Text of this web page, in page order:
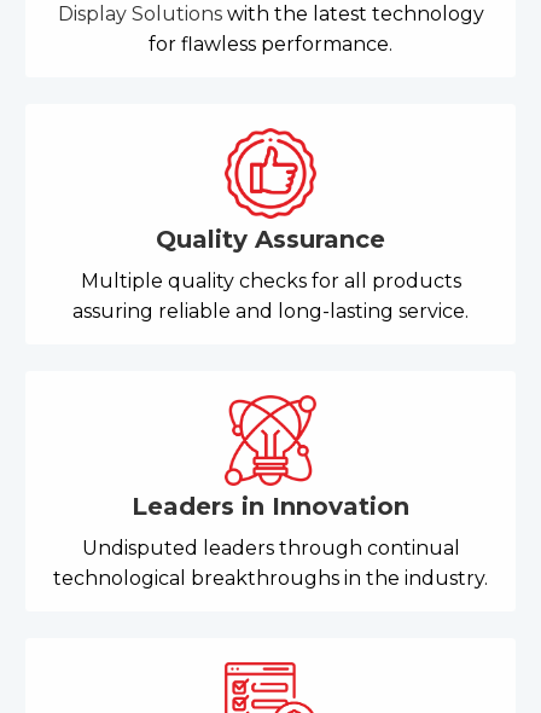
Display Solutionswith the latest technology
for flawless performance.
Quality Assurance
Multiple quality checks for all products
assuring reliable and long-lasting service.
Leaders in Innovation
Undisputed leaders through continual
technological breakthroughs in the industry.